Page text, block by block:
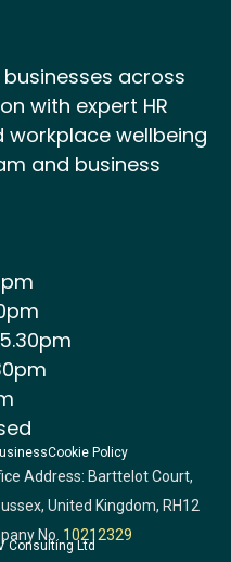
across
with expert HR
workplace wellbeing
and business
Cookie Policy
Address: Barttelot Court,
United Kingdom, RH12
No. 10212329
Consulting Ltd